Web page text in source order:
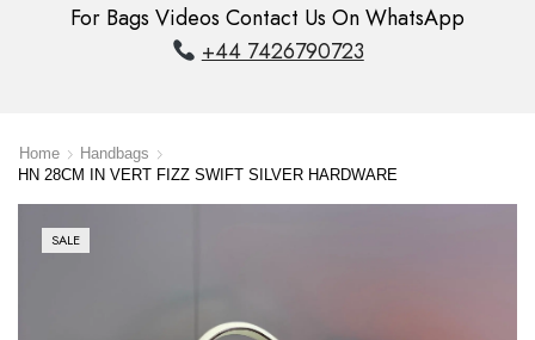
For Bags Videos Contact Us On WhatsApp
+44 7426790723
Home
Handbags
HN 28CM IN VERT FIZZ SWIFT SILVER HARDWARE
SALE